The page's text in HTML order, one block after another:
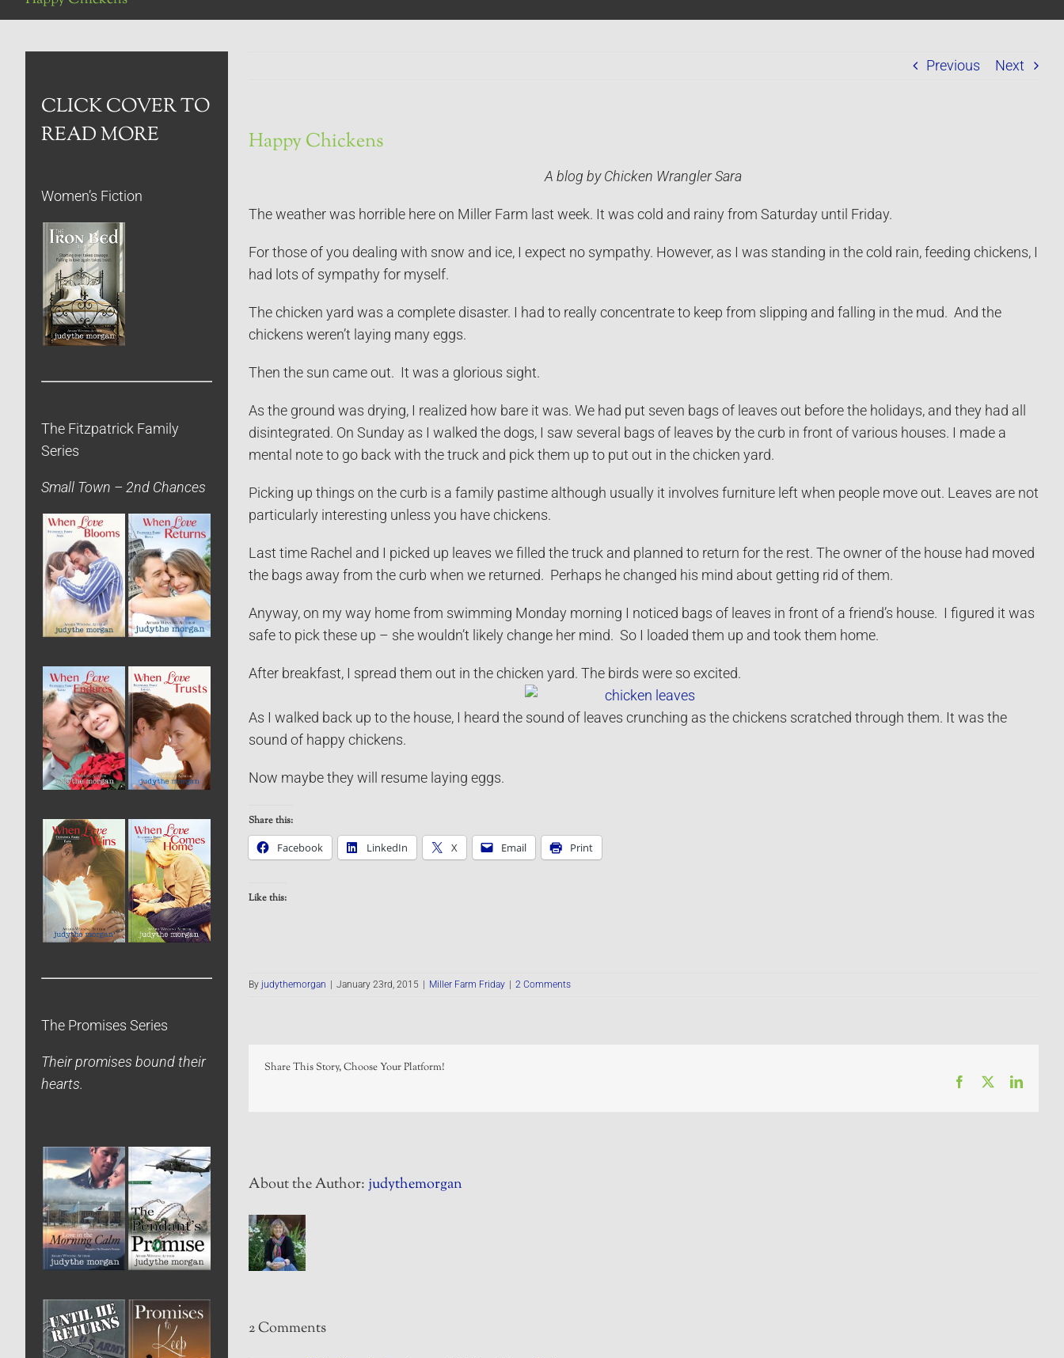
Previous Next
Happy Chickens
A blog by Chicken Wrangler Sara
The weather was horrible here on Miller Farm last week. It was cold and rainy from Saturday until Friday.
For those of you dealing with snow and ice, I expect no sympathy. However, as I was standing in the cold rain, feeding chickens, I
had lots of sympathy for myself.
The chicken yard was a complete disaster. I had to really concentrate to keep from slipping and falling in the mud. And the
chickens weren’t laying many eggs.
Then the sun came out. It was a glorious sight.
As the ground was drying, I realized how bare it was. We had put seven bags of leaves out before the holidays, and they had all
disintegrated. On Sunday as I walked the dogs, I saw several bags of leaves by the curb in front of various houses. I made a
mental note to go back with the truck and pick them up to put out in the chicken yard.
Picking up things on the curb is a family pastime although usually it involves furniture left when people move out. Leaves are not
particularly interesting unless you have chickens.
Last time Rachel and I picked up leaves we filled the truck and planned to return for the rest. The owner of the house had moved
the bags away from the curb when we returned. Perhaps he changed his mind about getting rid of them.
Anyway, on my way home from swimming Monday morning I noticed bags of leaves in front of a friend’s house. I figured it was
safe to pick these up – she wouldn’t likely change her mind. So I loaded them up and took them home.
After breakfast, I spread them out in the chicken yard. The birds were so excited.
As I walked back up to the house, I heard the sound of leaves crunching as the chickens scratched through them. It was the
sound of happy chickens.
Now maybe they will resume laying eggs.
Share this:
Facebook
LinkedIn X Email Print
Like this:
By judythemorgan January 23rd, 2015 Miller Farm Friday 2 Comments
Share This Story, Choose Your Platform!
Facebook
About the Author:judythemorgan
2 Comments
CLICK COVER TO
READ MORE
Women’s Fiction
The Fitzpatrick Family
Series
Small Town – 2nd Chances
The Promises Series
Their promises bound their
hearts.